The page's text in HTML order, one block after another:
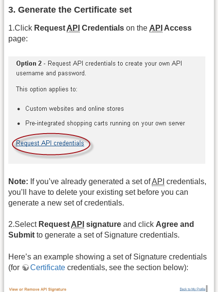
3. Generate the Certificate set
1.Click Request API Credentials on the API Access
page:
Note: If you’ve already generated a set ofAPI credentials,
you’ll have to delete your existing set before you can
generate a new set of credentials.
2.Select Request API signature and click Agree and
Submit to generate a set of Signature credentials.
Here’s an example showing a set of Signature credentials
(for
Certificate credentials, see the section below):